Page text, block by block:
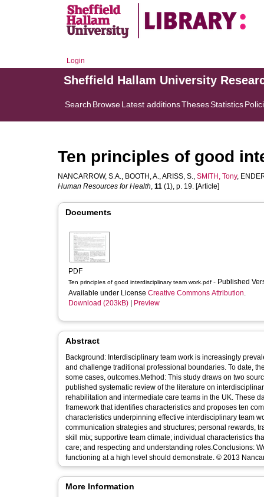
Login
Sheffield Hallam University
Search BrowseLatest additionsThesesStatistics
Ten principles of good
NANCARROW, S.A., BOOTH, A.,ARISS, S., SMITH, Tony,
Human Resources for Health, 11 (1), p. 19. [Article]
Documents
PDF
Ten principles of good interdisciplinary team work.pdf - Published
Available under License Creative Commons Attribution.
Download (203kB)
Preview
Abstract
Background: Interdisciplinary team work is increasingly
and challenge traditional professional boundaries. To date,
some cases, outcomes.Method: This study draws on two
published systematic review of the literature on
rehabilitation and intermediate care teams in the UK. These
framework that identifies characteristics and proposes ten
characteristics underpinning effective interdisciplinary team
communication strategies and structures; personal rewards,
skill mix; supportive team climate; individual characteristics
care; and respecting and understanding roles.Conclusions:
functioning at a high level should demonstrate. © 2013
More Information